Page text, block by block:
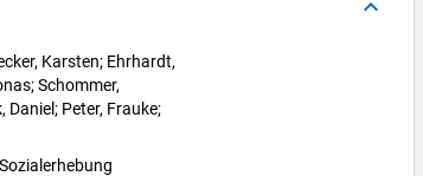
keyboard_arrow_up
Karsten; Ehrhardt,
Schommer,
Daniel; Peter, Frauke;